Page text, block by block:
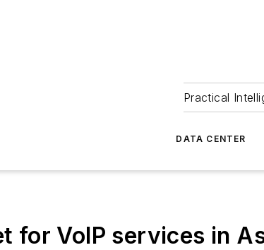
Practical
DATA CENTER
for VoIP services in